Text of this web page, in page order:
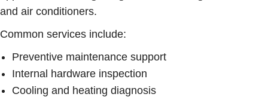
and air conditioners.
Common services include:
Preventive maintenance support
Internal hardware inspection
Cooling and heating diagnosis